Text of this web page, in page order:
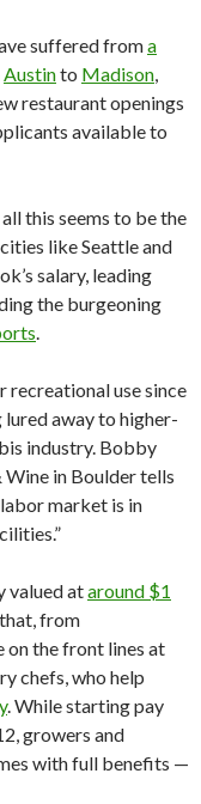
suffered froma
Austinto Madison,
restaurant openings
available to
this seems to be the
like Seattle and
salary, leading
the burgeoning
.
recreational use since
away to higher-
industry. Bobby
Wine in Boulder tells
market is in
valued ataround $1
from
on the front lines at
chefs, who help
. While starting pay
growers and
with full benefits —